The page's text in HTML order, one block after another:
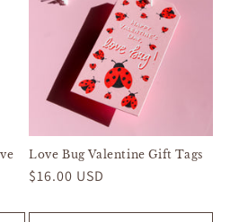
Love Bug Valentine Gift Tags
Regular
$16.00 USD